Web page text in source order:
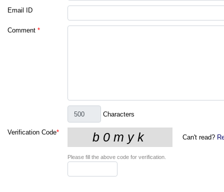
Email ID
Comment *
Characters
Verification Code*
Can't read?
Please fill the above code for verification.